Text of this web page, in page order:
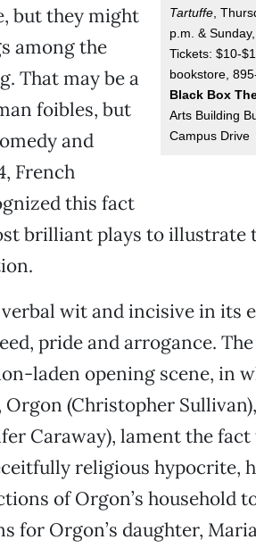
Tartuffe ,
p.m. &
Tickets: $10-
bookstore,
Black Box
Arts Building
Campus Drive
but they might
among the
That may be a
foibles, but
and
French
this fact
brilliant plays to illustrate
wit and incisive in its
pride and arrogance.
laden opening scene, in
(Christopher
Caraway), lament the
religious hypocrite,
of Orgon’s household
for Orgon’s daughter,